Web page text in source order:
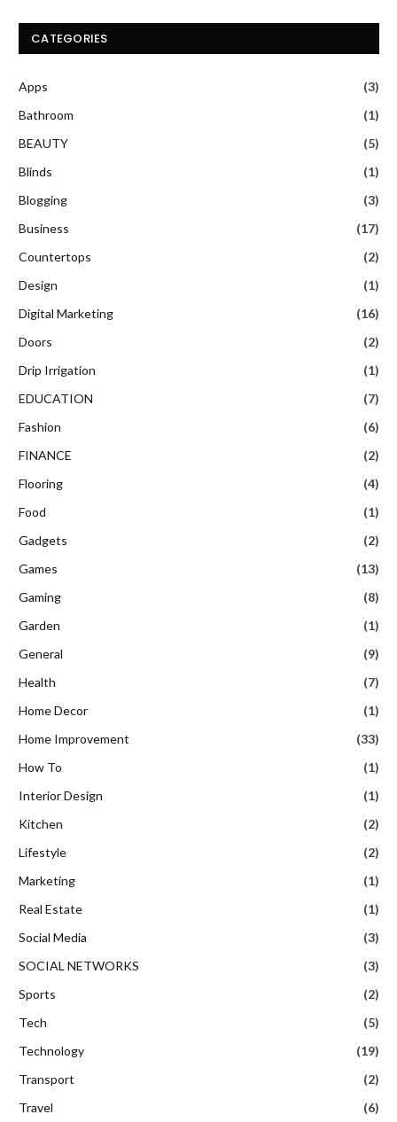
CATEGORIES
Apps
(3)
Bathroom
(1)
BEAUTY
(5)
Blinds
(1)
Blogging
(3)
Business
(17)
Countertops
(2)
Design
(1)
Digital Marketing
(16)
Doors
(2)
Drip Irrigation
(1)
EDUCATION
(7)
Fashion
(6)
FINANCE
(2)
Flooring
(4)
Food
(1)
Gadgets
(2)
Games
(13)
Gaming
(8)
Garden
(1)
General
(9)
Health
(7)
Home Decor
(1)
Home Improvement
(33)
How To
(1)
Interior Design
(1)
Kitchen
(2)
Lifestyle
(2)
Marketing
(1)
Real Estate
(1)
Social Media
(3)
SOCIAL NETWORKS
(3)
Sports
(2)
Tech
(5)
Technology
(19)
Transport
(2)
Travel
(6)